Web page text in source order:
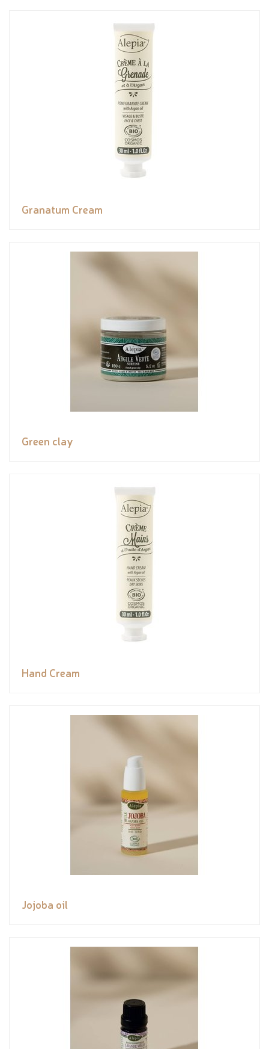
Granatum Cream
Green clay
Hand Cream
Jojoba oil